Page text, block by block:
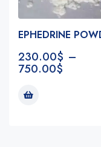
EPHEDRINE
230.00$ –
750.00$